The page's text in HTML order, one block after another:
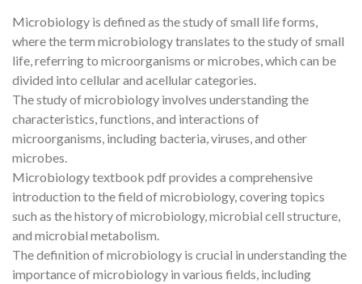
Microbiology is defined as the study of small life forms,
where the term microbiology translates to the study of small
life, referring to microorganisms or microbes, which can be
divided into cellular and acellular categories.
The study of microbiology involves understanding the
characteristics, functions, and interactions of
microorganisms, including bacteria, viruses, and other
microbes.
Microbiology textbook pdf provides a comprehensive
introduction to the field of microbiology, covering topics
such as the history of microbiology, microbial cell structure,
and microbial metabolism.
The definition of microbiology is crucial in understanding the
importance of microbiology in various fields, including